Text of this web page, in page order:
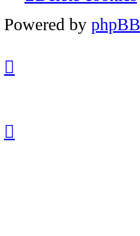
Powered by phpBB